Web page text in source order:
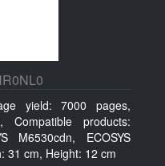
yield: 7000 pages,
Compatible products:
M6530cdn, ECOSYS
31 cm, Height: 12 cm